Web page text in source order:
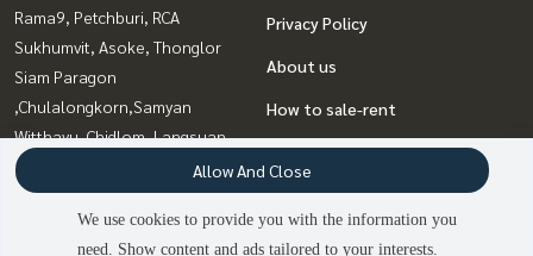
2 people are viewing
Rama9, Petchburi, RCA
Sukhumvit, Asoke, Thonglor
Siam Paragon
,Chulalongkorn,Samyan
Witthayu, Chidlom, Langsuan,
Ploenchit
Bangna, Bearing, Lasalle
Sathorn, Narathiwat
Privacy Policy
About us
How to sale-rent
Contact
We use cookies to provide you with the information you
need. Show content and ads tailored to your interests.
Allow And Close